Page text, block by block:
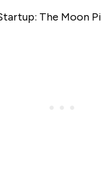
The Moon